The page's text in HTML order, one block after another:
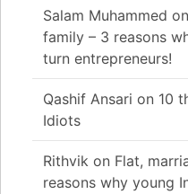
Salam Muhammed on
family – 3 reasons
turn entrepreneurs!
Qashif Ansari on 10
Idiots
Rithvik on Flat,
reasons why young